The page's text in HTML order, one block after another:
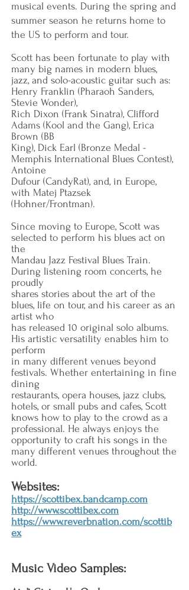
musical events. During the spring and
summer season he returns home to
the US to perform and tour.
Scott has been fortunate to play with
many big names in modern blues,
jazz, and solo-acoustic guitar such as:
Henry Franklin (Pharaoh Sanders,
Stevie Wonder),
Rich Dixon (Frank Sinatra), Clifford
Adams (Kool and the Gang), Erica
Brown (BB
King), Dick Earl (Bronze Medal -
Memphis International Blues Contest),
Antoine
Dufour (CandyRat), and, in Europe,
with Matej Ptazsek
(Hohner/Frontman).
Since moving to Europe, Scott was
selected to perform his blues act on
the
Mandau Jazz Festival Blues Train.
During listening room concerts, he
proudly
shares stories about the art of the
blues, life on tour, and his career as an
artist who
has released 10 original solo albums.
His artistic versatility enables him to
perform
in many different venues beyond
festivals. Whether entertaining in fine
dining
restaurants, opera houses, jazz clubs,
hotels, or small pubs and cafes, Scott
knows how to play to the crowd as a
professional. He always enjoys the
opportunity to craft his songs in the
many different venues throughout the
world.
Websites:
https://scottibex.bandcamp.com
http://www.scottibex.com
https://www.reverbnation.com/scottib
ex
Music Video Samples: